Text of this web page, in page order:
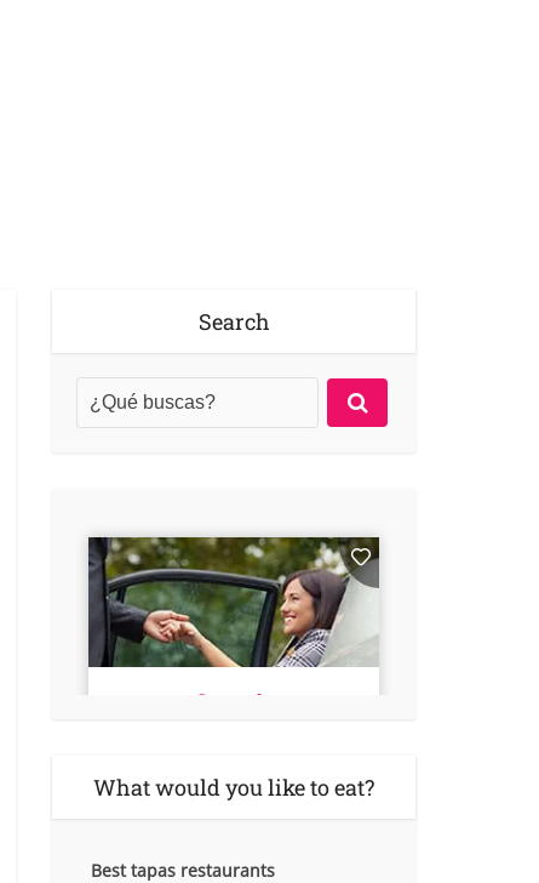
Search
What would you like to eat?
Best tapas restaurants